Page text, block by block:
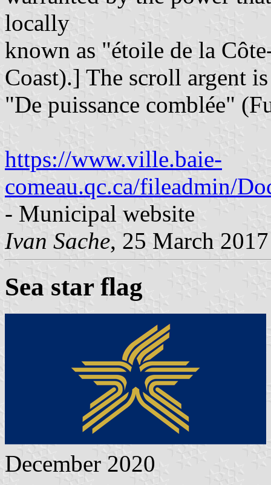
locally
known as "étoile de la
Coast).] The scroll argent
"De puissance comblée"
https://www.ville.baie-
comeau.qc.ca/fileadmin/
- Municipal website
Ivan Sache, 25 March 2017
Sea star flag
December 2020